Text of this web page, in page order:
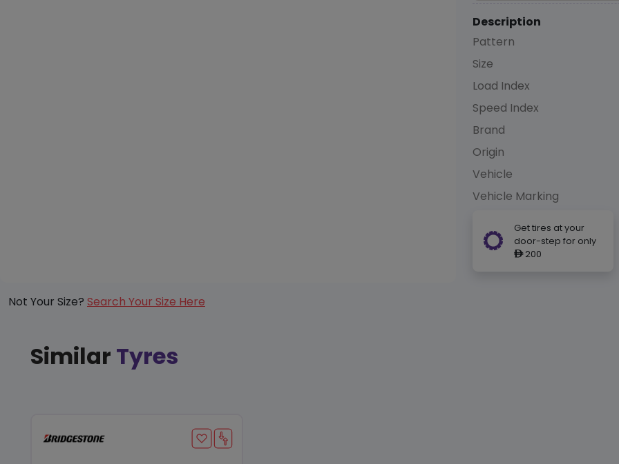
Description
Pattern
Size
Load Index
Speed Index
Brand
Origin
Vehicle
Vehicle Marking
Get tires at your
door-step for only
ê200
Not Your Size? Search Your Size Here
Similar Tyres